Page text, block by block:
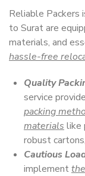
Reliable Packers
to Surat are
materials, and
hassle-free
Quality
service
packing
materials like
robust
Cautious
implement